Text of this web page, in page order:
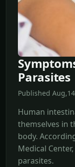
Parasites
Published
Human
themselves in
body.
Medical
parasites.